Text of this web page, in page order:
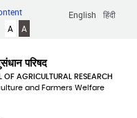
English हिंदी
A A
परिषद
OF AGRICULTURAL RESEARCH
and Farmers Welfare